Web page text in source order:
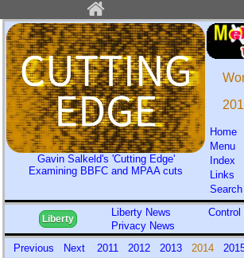
Gavin Salkeld's 'Cutting Edge'
Examining BBFC and MPAA cuts
Home
Menu
Index
Links
Search
Liberty
Liberty News
Control
Privacy News
Previous
Next 2011 2012 2013 2014